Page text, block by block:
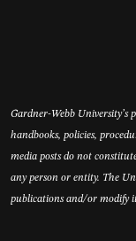
Gardner-Webb
handbooks, policies,
media posts do not
any person or entity. The
publications and/or modify